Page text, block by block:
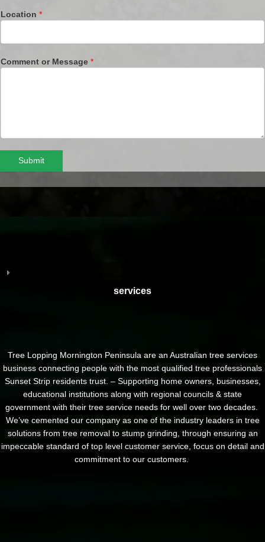
Location *
Comment or Message *
Submit
services
Tree Lopping Mornington Peninsula are an Australian tree services
business connecting people with the most qualified tree professionals
Sunset Strip residents trust. – Supporting home owners, businesses,
educational institutions along with regional councils & state
government with their tree service needs for well over two decades.
We’ve cemented our company as one of the industry leaders in tree
solutions from tree removal to stump grinding, through ensuring an
impeccable standard of top level customer service, focus on detail and
commitment to our customers.